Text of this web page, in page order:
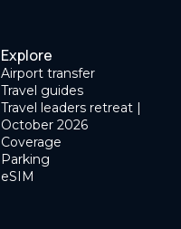
Explore
Airport transfer
Travel guides
Travel leaders retreat |
October 2026
Coverage
Parking
eSIM